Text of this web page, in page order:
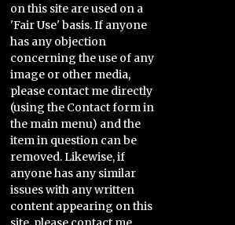
on this site are used on a
'Fair Use' basis. If anyone
has any objection
concerning the use of any
image or other media,
please contact me directly
(using the Contact form in
the main menu) and the
item in question can be
removed. Likewise, if
anyone has any similar
issues with any written
content appearing on this